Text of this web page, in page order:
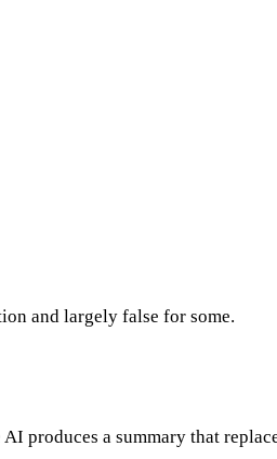
and largely false for some.
produces a summary that